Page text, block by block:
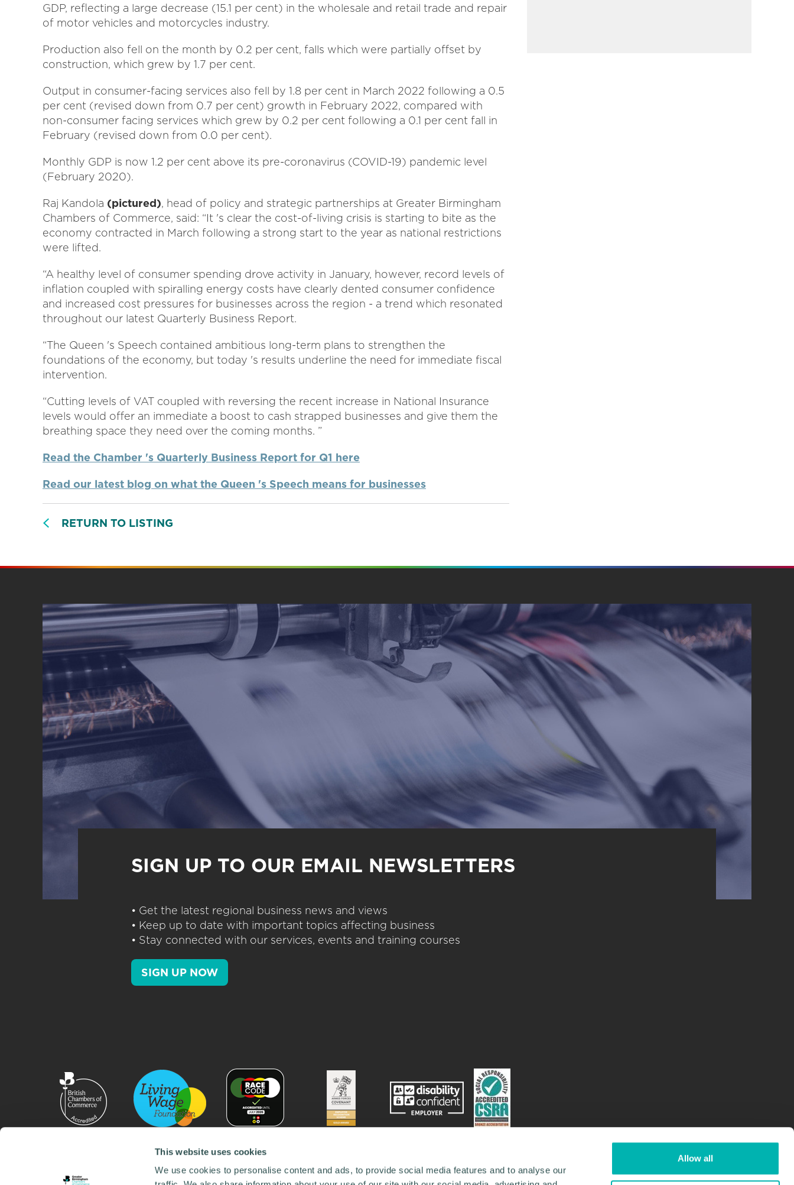
This website uses cookies
We use cookies to personalise content and ads, to provide social media features and to analyse our
Allow all
GDP, reflecting a large decrease (15.1 per cent) in the wholesale and retail trade and repair
of motor vehicles and motorcycles industry.
Production also fell on the month by 0.2 per cent, falls which were partially offset by
construction, which grew by 1.7 per cent.
Output in consumer-facing services also fell by 1.8 per cent in March 2022 following a 0.5
per cent (revised down from 0.7 per cent) growth in February 2022, compared with
non-consumer facing services which grew by 0.2 per cent following a 0.1 per cent fall in
February (revised down from 0.0 per cent).
Monthly GDP is now 1.2 per cent above its pre-coronavirus (COVID-19) pandemic level
(February 2020).
Raj Kandola (pictured), head of policy and strategic partnerships at Greater Birmingham
Chambers of Commerce, said: “It 's clear the cost-of-living crisis is starting to bite as the
economy contracted in March following a strong start to the year as national restrictions
were lifted.
“A healthy level of consumer spending drove activity in January, however, record levels of
inflation coupled with spiralling energy costs have clearly dented consumer confidence
and increased cost pressures for businesses across the region - a trend which resonated
throughout our latest Quarterly Business Report.
“The Queen 's Speech contained ambitious long-term plans to strengthen the
foundations of the economy, but today 's results underline the need for immediate fiscal
intervention.
“Cutting levels of VAT coupled with reversing the recent increase in National Insurance
levels would offer an immediate a boost to cash strapped businesses and give them the
breathing space they need over the coming months. ”
Read the Chamber 's Quarterly Business Report for Q1 here
Read our latest blog on what the Queen 's Speech means for businesses
RETURN TO LISTING
SIGN UP TO OUR EMAIL NEWSLETTERS
• Get the latest regional business news and views
• Keep up to date with important topics affecting business
• Stay connected with our services, events and training courses
SIGN UP NOW